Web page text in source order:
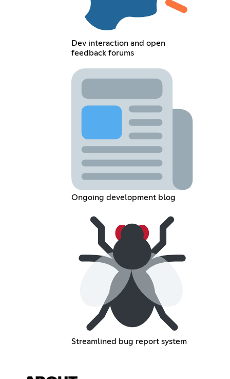
Dev interaction and open
feedback forums
Ongoing development blog
Streamlined bug report system